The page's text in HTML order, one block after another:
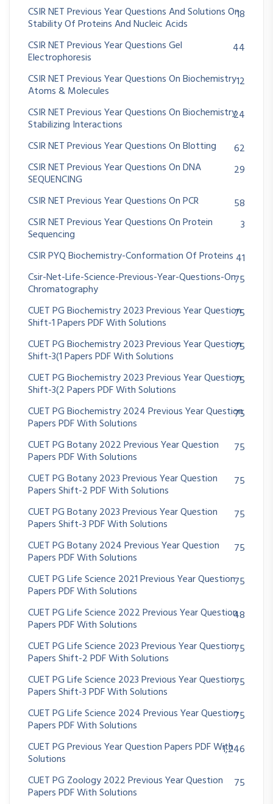
CSIR NET Previous Year Questions And Solutions On
Stability Of Proteins And Nucleic Acids
18
CSIR NET Previous Year Questions Gel
Electrophoresis
44
CSIR NET Previous Year Questions On Biochemistry
Atoms & Molecules
12
CSIR NET Previous Year Questions On Biochemistry
Stabilizing Interactions
24
CSIR NET Previous Year Questions On Blotting
62
CSIR NET Previous Year Questions On DNA
SEQUENCING
29
CSIR NET Previous Year Questions On PCR
58
CSIR NET Previous Year Questions On Protein
Sequencing
3
CSIR PYQ Biochemistry-Conformation Of Proteins 41
Csir-Net-Life-Science-Previous-Year-Questions-On
Chromatography
75
CUET PG Biochemistry 2023 Previous Year Question
Shift-1 Papers PDF With Solutions
75
CUET PG Biochemistry 2023 Previous Year Question
Shift-3(1 Papers PDF With Solutions
75
CUET PG Biochemistry 2023 Previous Year Question
Shift-3(2 Papers PDF With Solutions
75
CUET PG Biochemistry 2024 Previous Year Question
Papers PDF With Solutions
75
CUET PG Botany 2022 Previous Year Question
Papers PDF With Solutions
75
CUET PG Botany 2023 Previous Year Question
Papers Shift-2 PDF With Solutions
75
CUET PG Botany 2023 Previous Year Question
Papers Shift-3 PDF With Solutions
75
CUET PG Botany 2024 Previous Year Question
Papers PDF With Solutions
75
CUET PG Life Science 2021 Previous Year Question
Papers PDF With Solutions
75
CUET PG Life Science 2022 Previous Year Question
Papers PDF With Solutions
48
CUET PG Life Science 2023 Previous Year Question
Papers Shift-2 PDF With Solutions
75
CUET PG Life Science 2023 Previous Year Question
Papers Shift-3 PDF With Solutions
75
CUET PG Life Science 2024 Previous Year Question
Papers PDF With Solutions
75
CUET PG Previous Year Question Papers PDF With
Solutions
1,246
CUET PG Zoology 2022 Previous Year Question
Papers PDF With Solutions
75